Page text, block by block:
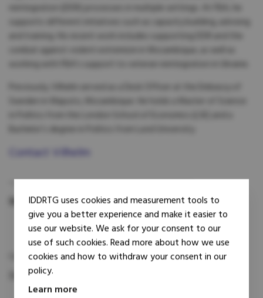
reintegration (DDR) processes in multiple settings. At FBA, he
supports different initiatives such as capacity building, advising
and training. His recent work includes supporting DDR and the
combat against violent extremism in Mozambique, as well as
working with FBA’s support to veteran reintegration in Ukraine.
Sweden in Maputo, Mozambique. He holds a Master of Science
Bachelor’s degree in Politics from Lund University.
Contact Vilhelm
Share:
Category:
Trainer
IDDRTG uses cookies and measurement tools to
give you a better experience and make it easier to
use our website. We ask for your consent to our
use of such cookies. Read more about how we use
cookies and how to withdraw your consent in our
policy.
Learn more